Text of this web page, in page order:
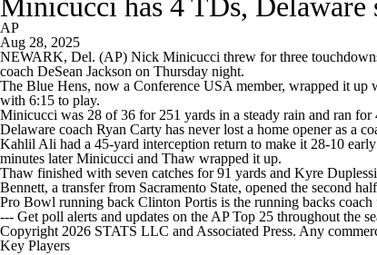
AP
Aug 28, 2025
NEWARK, Del. (AP) Nick Minicucci threw for three
coach DeSean Jackson on Thursday night.
The Blue Hens, now a Conference USA member, wrapped it
with 6:15 to play.
Minicucci was 28 of 36 for 251 yards in a steady rain and ran for
Delaware coach Ryan Carty has never lost a home opener as a
Kahlil Ali had a 45-yard interception return to make it 28-10
minutes later Minicucci and Thaw wrapped it up.
Thaw finished with seven catches for 91 yards and Kyre
Bennett, a transfer from Sacramento State, opened the second
Pro Bowl running back Clinton Portis is the running backs
--- Get poll alerts and updates on the AP Top 25 throughout the
Copyright 2026 STATS LLC and Associated Press. Any
Key Players